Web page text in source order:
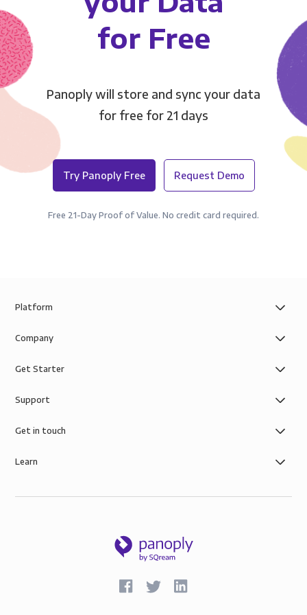
for Free
Panoply will store and sync your data
for free for 21 days
Try Panoply Free Request Demo
Free 21-Day Proof of Value. No credit card required.
Platform
Company
Get Starter
Support
Get in touch
Learn